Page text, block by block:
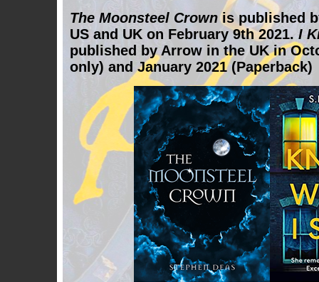
The Moonsteel Crownis published
US and UK on February 9th 2021. I
published by Arrow in the UK in
only) and January 2021 (Paperback)